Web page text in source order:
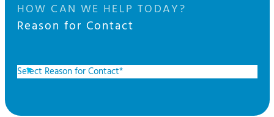
HOW CAN WE HELP TODAY?
Reason for Contact